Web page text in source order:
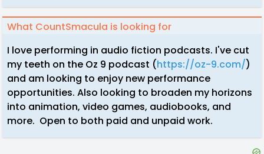
What CountSmacula is looking for
I love performing in audio fiction podcasts. I've cut
my teeth on the Oz 9 podcast (https://oz-9.com/)
and am looking to enjoy new performance
opportunities. Also looking to broaden my horizons
into animation, video games, audiobooks, and
more. Open to both paid and unpaid work.